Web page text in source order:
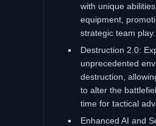
with unique
equipment,
strategic team play.
Destruction 2.0:
unprecedented
destruction,
to alter the
time for tactical
Enhanced AI and